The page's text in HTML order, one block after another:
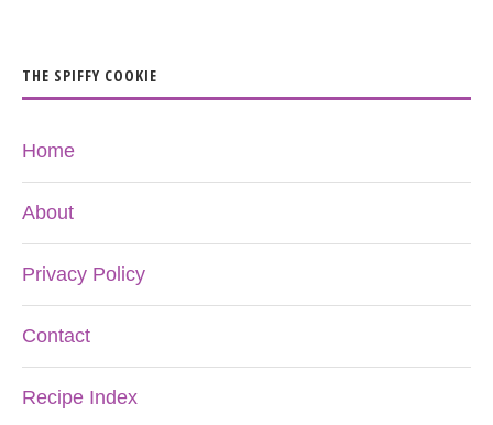
THE SPIFFY COOKIE
Home
About
Privacy Policy
Contact
Recipe Index